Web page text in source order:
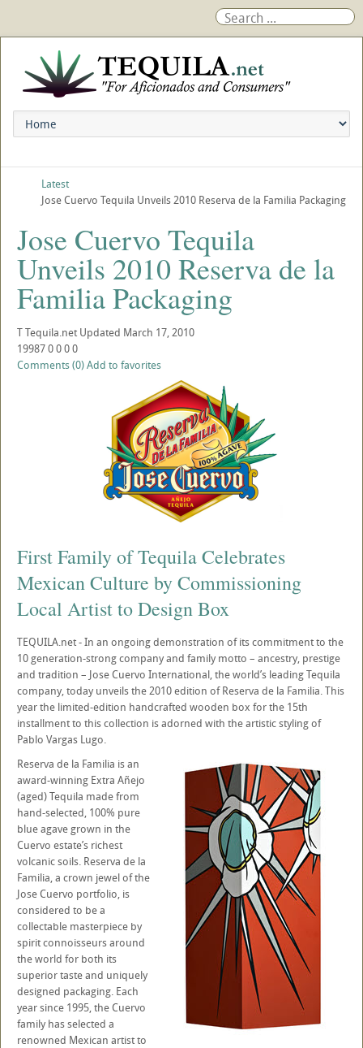
Latest
Jose Cuervo Tequila Unveils 2010 Reserva de la Familia Packaging
Jose Cuervo Tequila
Unveils 2010 Reserva de la
Familia Packaging
TTequila.net Updated March 17, 2010
199870000
Comments (0)Add to favorites
First Family of Tequila Celebrates
Mexican Culture by Commissioning
Local Artist to Design Box
TEQUILA.net - In an ongoing demonstration of its commitment to the
10 generation-strong company and family motto – ancestry, prestige
and tradition – Jose Cuervo International, the world’s leading Tequila
company, today unveils the 2010 edition of Reserva de la Familia. This
year the limited-edition handcrafted wooden box for the 15th
installment to this collection is adorned with the artistic styling of
Pablo Vargas Lugo.
Reserva de la Familia is an
award-winning Extra Añejo
(aged) Tequila made from
hand-selected, 100% pure
blue agave grown in the
Cuervo estate’s richest
volcanic soils. Reserva de la
Familia, a crown jewel of the
Jose Cuervo portfolio, is
considered to be a
collectable masterpiece by
spirit connoisseurs around
the world for both its
superior taste and uniquely
designed packaging. Each
year since 1995, the Cuervo
family has selected a
renowned Mexican artist to